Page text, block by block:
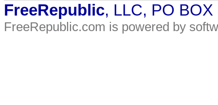
FreeRepublic, LLC, PO
FreeRepublic.com is powered by